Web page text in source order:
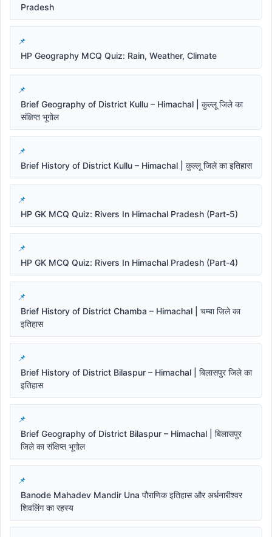
Pradesh
HP Geography MCQ Quiz: Rain, Weather, Climate
Brief Geography of District Kullu – Himachal | कुल्लू जिले का
संक्षिप्त भूगोल
Brief History of District Kullu – Himachal | कुल्लू जिले का इतिहास
HP GK MCQ Quiz: Rivers In Himachal Pradesh (Part-5)
HP GK MCQ Quiz: Rivers In Himachal Pradesh (Part-4)
Brief History of District Chamba – Himachal | चम्बा जिले का
इतिहास
Brief History of District Bilaspur – Himachal | बिलासपुर जिले का
इतिहास
Brief Geography of District Bilaspur – Himachal | बिलासपुर
जिले का संक्षिप्त भूगोल
Banode Mahadev Mandir Una पौराणिक इतिहास और अर्धनारीश्वर
शिवलिंग का रहस्य